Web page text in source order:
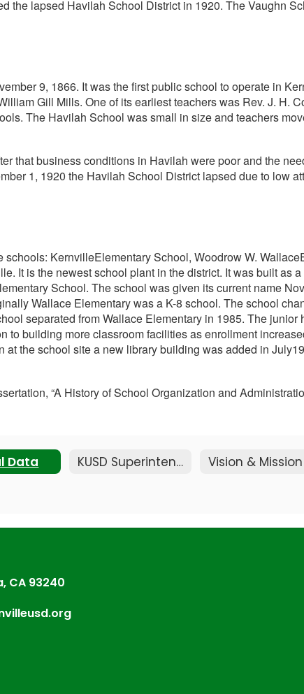
the lapsed Havilah School District in 1920. The Vaughn
9, 1866. It was the first public school to operate in
Gill Mills. One of its earliest teachers was Rev. J. H.
The Havilah School was small in size and teachers
that business conditions in Havilah were poor and the
1, 1920 the Havilah School District lapsed due to low
KernvilleElementary School, Woodrow W.
It is the newest school plant in the district. It was built as
School. The school was given its current name
Wallace Elementary was a K-8 school. The school
separated from Wallace Elementary in 1985. The
to building more classroom facilities as enrollment
the school site a new library building was added in
“A History of School Organization and
Data KUSD Superintendent Vision & Mission
CA 93240